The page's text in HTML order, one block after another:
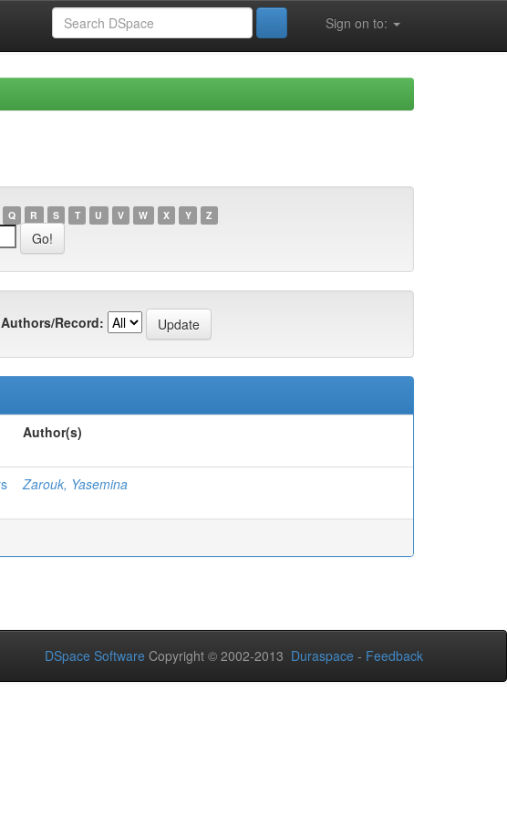
Sign on to:
Q R S T U V W X Y Z
Authors/Record:
Author(s)
Zarouk, Yasemina
DSpace Software Copyright © 2002-2013 Duraspace - Feedback